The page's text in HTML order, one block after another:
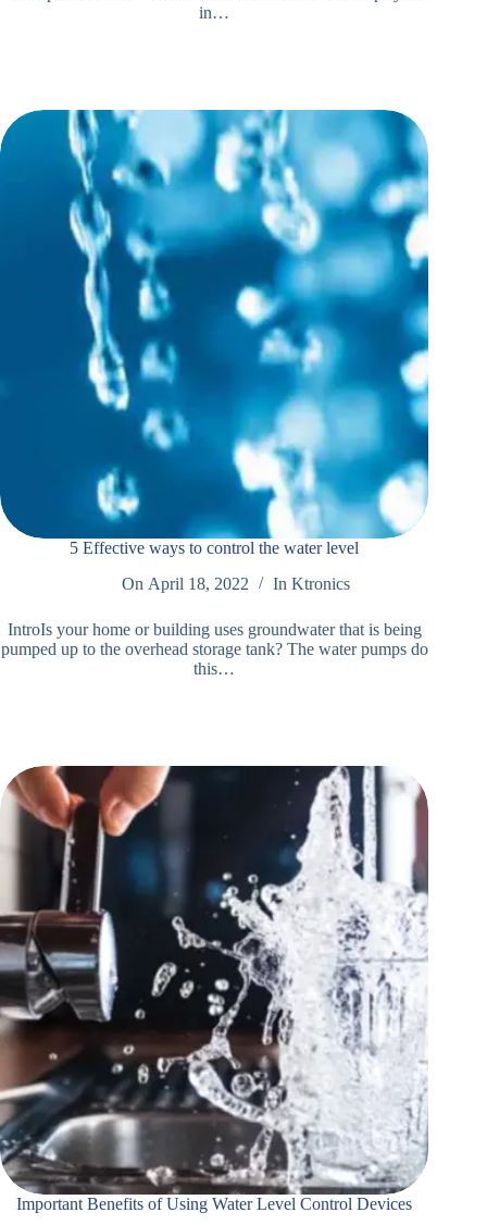
in…
5 Effective ways to control the water level
On April 18, 2022 In Ktronics
IntroIs your home or building uses groundwater that is being
pumped up to the overhead storage tank? The water pumps do
this…
Important Benefits of Using Water Level Control Devices